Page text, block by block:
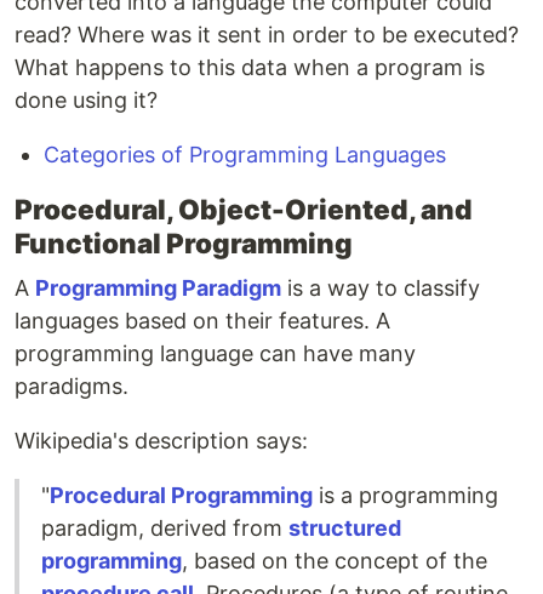
read? Where was it sent in order to be executed?
What happens to this data when a program is
done using it?
Categories of Programming Languages
Procedural, Object-Oriented, and
Functional Programming
A Programming Paradigm is a way to classify
languages based on their features. A
programming language can have many
paradigms.
Wikipedia's description says:
"Procedural Programming is a programming
paradigm, derived from structured
programming, based on the concept of the